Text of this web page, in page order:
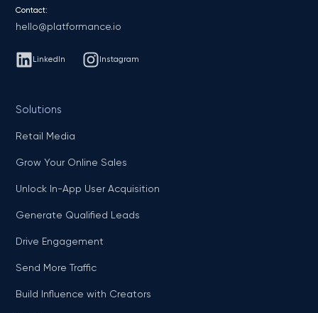
Contact:
hello@platformance.io
LinkedIn Instagram
Solutions
Retail Media
Grow Your Online Sales
Unlock In-App User Acquisition
Generate Qualified Leads
Drive Engagement
Send More Traffic
Build Influence with Creators